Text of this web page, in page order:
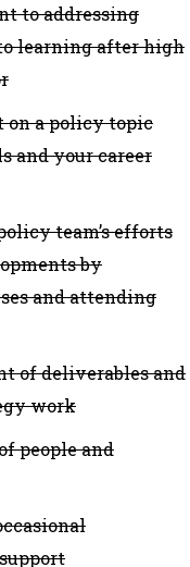
to addressing
learning after high
on a policy topic
and your career
team’s efforts
by
and attending
of deliverables and
work
people and